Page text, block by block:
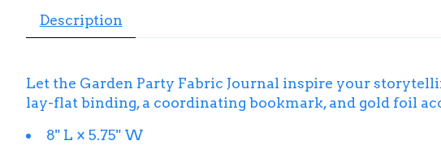
Description
Let the Garden Party Fabric Journal inspire your
lay-flat binding, a coordinating bookmark, and gold foil
8" L × 5.75" W